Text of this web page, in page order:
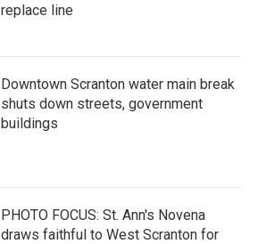
replace line
Downtown Scranton water main break
shuts down streets, government
buildings
PHOTO FOCUS: St. Ann's Novena
draws faithful to West Scranton for